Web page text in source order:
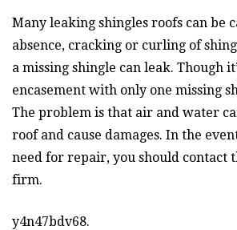
Many leaking shingles roofs can be
absence, cracking or curling of
a missing shingle can leak. Though
encasement with only one missing
The problem is that air and water
roof and cause damages. In the
need for repair, you should contact
firm.
y4n47bdv68.